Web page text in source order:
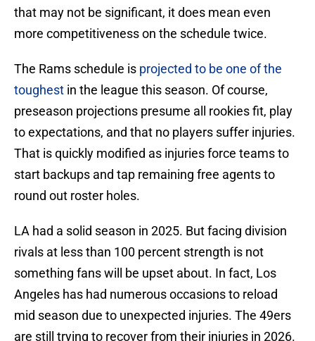
that may not be significant, it does mean even
more competitiveness on the schedule twice.
The Rams schedule is projected to be one of the
toughest in the league this season. Of course,
preseason projections presume all rookies fit, play
to expectations, and that no players suffer injuries.
That is quickly modified as injuries force teams to
start backups and tap remaining free agents to
round out roster holes.
LA had a solid season in 2025. But facing division
rivals at less than 100 percent strength is not
something fans will be upset about. In fact, Los
Angeles has had numerous occasions to reload
mid season due to unexpected injuries. The 49ers
are still trying to recover from their injuries in 2026.